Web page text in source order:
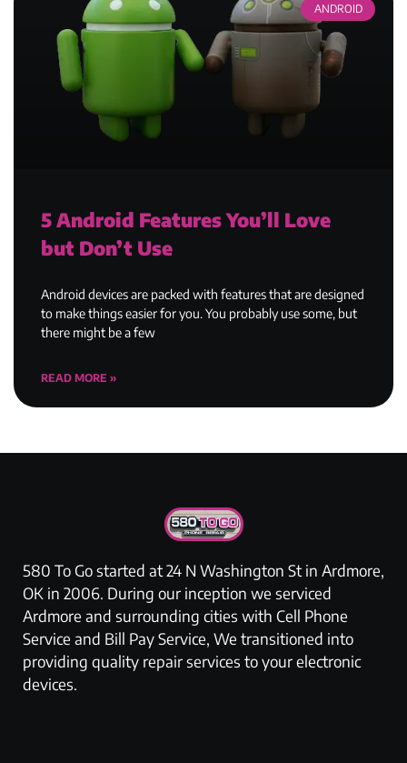
ANDROID
5 Android Features You’ll Love
but Don’t Use
Android devices are packed with features that are designed
to make things easier for you. You probably use some, but
there might be a few
READ MORE »
580 To Go started at 24 N Washington St in Ardmore,
OK in 2006. During our inception we serviced
Ardmore and surrounding cities with Cell Phone
Service and Bill Pay Service, We transitioned into
providing quality repair services to your electronic
devices.